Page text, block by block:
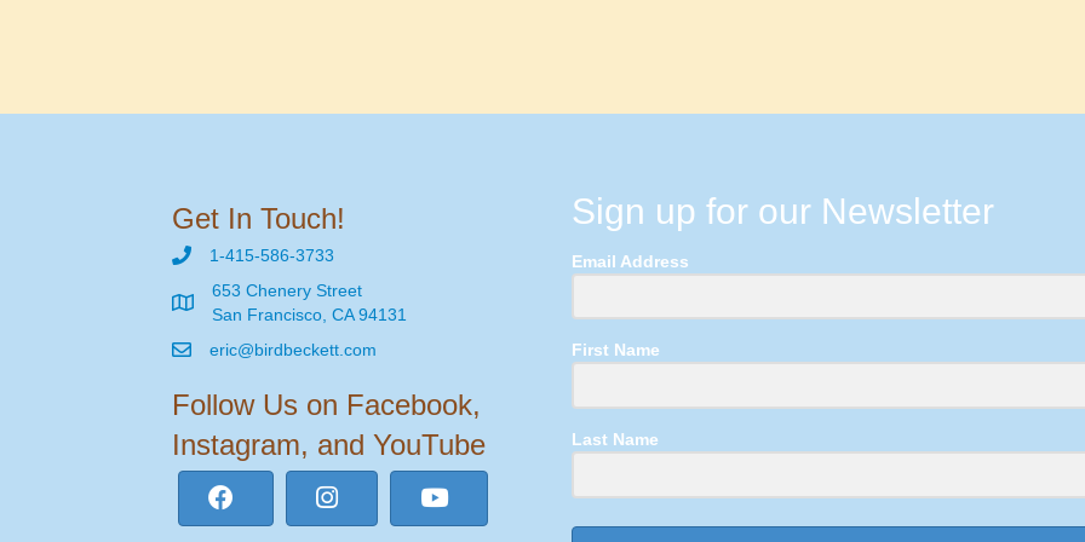
Get In Touch!
1-415-586-3733
653 Chenery Street
San Francisco, CA 94131
eric@birdbeckett.com
Follow Us on Facebook,
Instagram, and YouTube
Sign up for our Newsletter
Email Address
First Name
Last Name